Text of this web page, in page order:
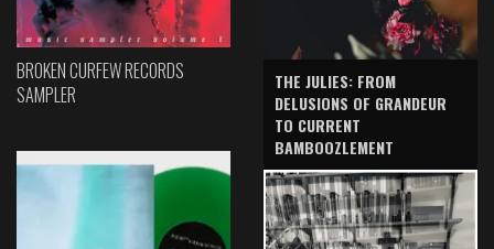
BROKEN CURFEW RECORDS
SAMPLER
THE JULIES: FROM
DELUSIONS OF GRANDEUR
TO CURRENT
BAMBOOZLEMENT